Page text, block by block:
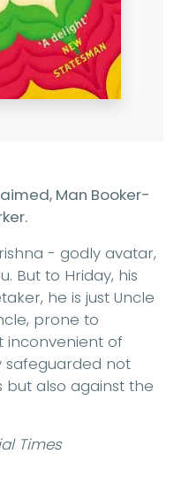
Man Booker-
- godly avatar,
But to Hriday, his
he is just Uncle
prone to
inconvenient of
safeguarded not
but also against the
Times